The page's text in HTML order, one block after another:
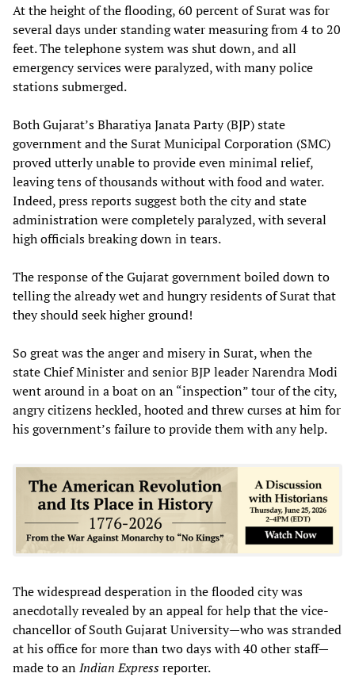
At the height of the flooding, 60 percent of Surat was for
several days under standing water measuring from 4 to 20
feet. The telephone system was shut down, and all
emergency services were paralyzed, with many police
stations submerged.
Both Gujarat’s Bharatiya Janata Party (BJP) state
government and the Surat Municipal Corporation (SMC)
proved utterly unable to provide even minimal relief,
leaving tens of thousands without with food and water.
Indeed, press reports suggest both the city and state
administration were completely paralyzed, with several
high officials breaking down in tears.
The response of the Gujarat government boiled down to
telling the already wet and hungry residents of Surat that
they should seek higher ground!
So great was the anger and misery in Surat, when the
state Chief Minister and senior BJP leader Narendra Modi
went around in a boat on an “inspection” tour of the city,
angry citizens heckled, hooted and threw curses at him for
his government’s failure to provide them with any help.
The widespread desperation in the flooded city was
anecdotally revealed by an appeal for help that the vice-
chancellor of South Gujarat University—who was stranded
at his office for more than two days with 40 other staff—
made to anIndian Expressreporter.